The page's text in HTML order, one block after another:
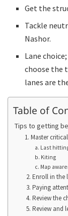
Get the
Tackle
Nashor.
Lane
choose the
lanes are
Table of
Tips to getting
1. Master
a. Last
b. Kiting
c. Map
2. Enroll in the
3. Paying
4. Review the
5. Review and